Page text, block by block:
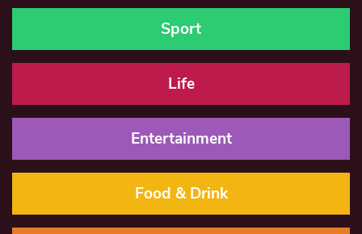
Sport
Life
Entertainment
Food & Drink